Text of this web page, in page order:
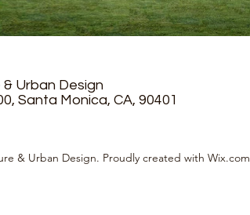
Urban Design
Santa Monica, CA, 90401
& Urban Design. Proudly created with Wix.com